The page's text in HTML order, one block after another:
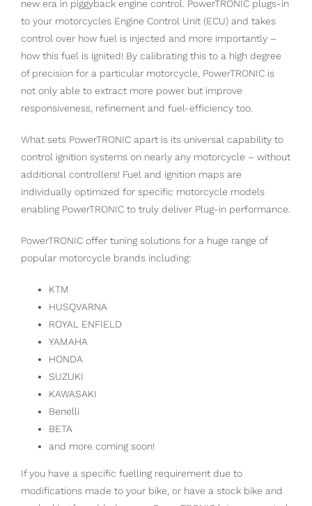
new era in piggyback engine control. PowerTRONIC plugs-in
to your motorcycles Engine Control Unit (ECU) and takes
control over how fuel is injected and more importantly –
how this fuel is ignited! By calibrating this to a high degree
of precision for a particular motorcycle, PowerTRONIC is
not only able to extract more power but improve
responsiveness, refinement and fuel-efficiency too.
What sets PowerTRONIC apart is its universal capability to
control ignition systems on nearly any motorcycle – without
additional controllers! Fuel and ignition maps are
individually optimized for specific motorcycle models
enabling PowerTRONIC to truly deliver Plug-in performance.
PowerTRONIC offer tuning solutions for a huge range of
popular motorcycle brands including:
KTM
HUSQVARNA
ROYAL ENFIELD
YAMAHA
HONDA
SUZUKI
KAWASAKI
Benelli
BETA
and more coming soon!
If you have a specific fuelling requirement due to
modifications made to your bike, or have a stock bike and